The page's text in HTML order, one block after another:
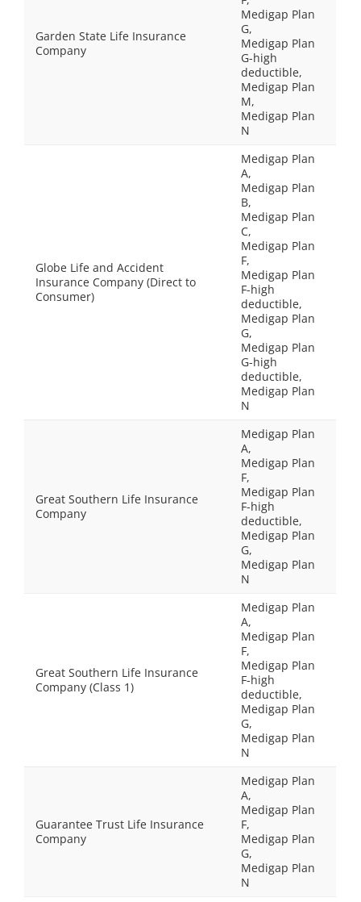
Garden State Life Insurance
Company
Medigap Plan
G,
Medigap Plan
G-high
deductible,
Medigap Plan
M,
Medigap Plan
N
Globe Life and Accident
Insurance Company (Direct to
Consumer)
Medigap Plan
A,
Medigap Plan
B,
Medigap Plan
C,
Medigap Plan
F,
Medigap Plan
F-high
deductible,
Medigap Plan
G,
Medigap Plan
G-high
deductible,
Medigap Plan
N
Great Southern Life Insurance
Company
Medigap Plan
A,
Medigap Plan
F,
Medigap Plan
F-high
deductible,
Medigap Plan
G,
Medigap Plan
N
Great Southern Life Insurance
Company (Class 1)
Medigap Plan
A,
Medigap Plan
F,
Medigap Plan
F-high
deductible,
Medigap Plan
G,
Medigap Plan
N
Guarantee Trust Life Insurance
Company
Medigap Plan
A,
Medigap Plan
F,
Medigap Plan
G,
Medigap Plan
N